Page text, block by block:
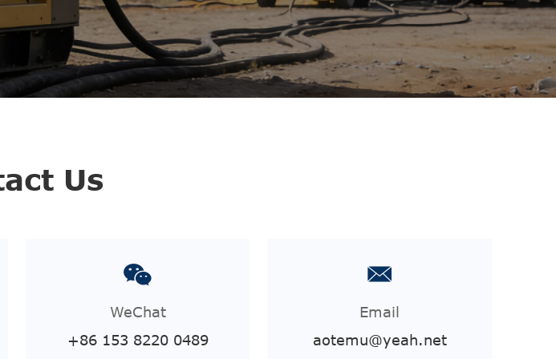
Us
WeChat
+86 153 8220 0489
Email
aotemu@yeah.net